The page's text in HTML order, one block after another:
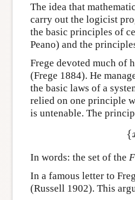
The idea that
carry out the logicist
the basic principles of
Peano) and the
Frege devoted much of
(Frege 1884). He
the basic laws of a
relied on one principle
is untenable. The
{
In words: the set of the F
In a famous letter to
(Russell 1902). This